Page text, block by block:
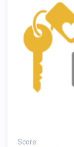
Score: